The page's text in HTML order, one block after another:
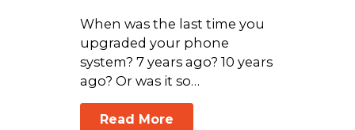
When was the last time you
upgraded your phone
system? 7 years ago? 10 years
ago? Or was it so…
Read More